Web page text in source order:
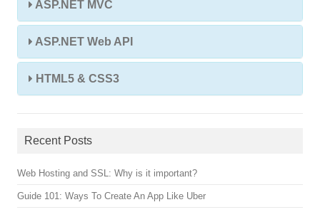
ASP.NET MVC
ASP.NET Web API
HTML5 & CSS3
Recent Posts
Web Hosting and SSL: Why is it important?
Guide 101: Ways To Create An App Like Uber